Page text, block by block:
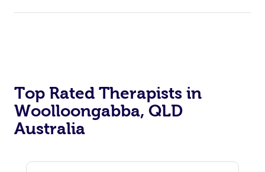
Top Rated Therapists in
Woolloongabba, QLD
Australia